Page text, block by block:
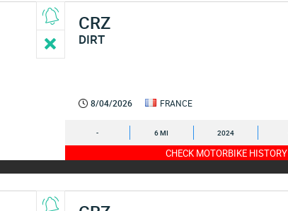
CRZ
DIRT
8/04/2026 FRANCE
- 6 MI 2024
CHECK MOTORBIKE HISTORY